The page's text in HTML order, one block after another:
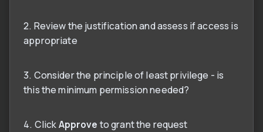
2. Review the justification and assess if access is
appropriate
3. Consider the principle of least privilege - is
this the minimum permission needed?
4. ClickApprove to grant the request